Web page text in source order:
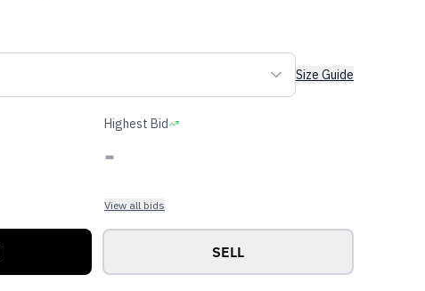
Size Guide
Highest Bid
-
View all bids
SELL